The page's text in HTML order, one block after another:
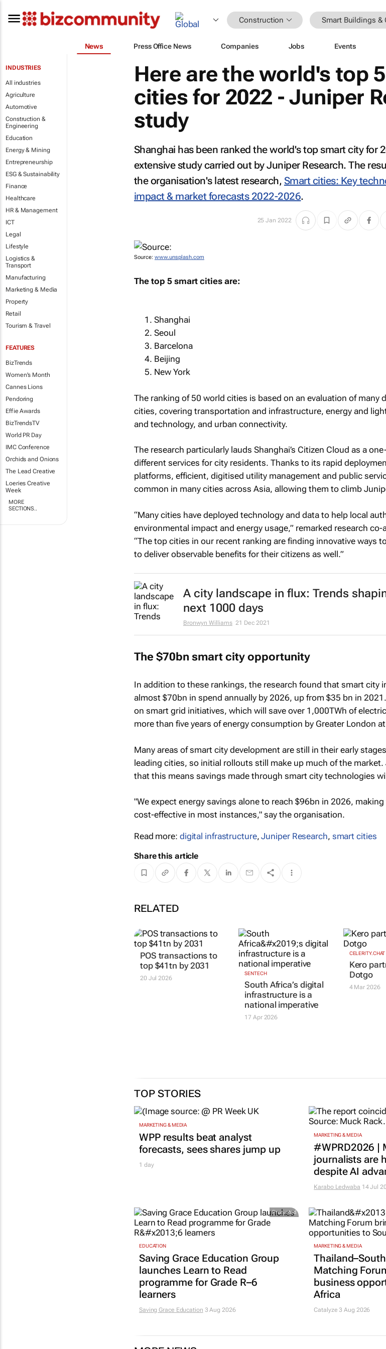
Construction Smart Buildings &
News Press Office News Companies Jobs Events
INDUSTRIES
All industries
Agriculture
Automotive
Construction &
Engineering
Education
Energy & Mining
Entrepreneurship
ESG & Sustainability
Finance
Healthcare
HR & Management
ICT
Legal
Lifestyle
Logistics &
Transport
Manufacturing
Marketing & Media
Property
Retail
Tourism & Travel
FEATURES
BizTrends
Women's Month
Cannes Lions
Pendoring
Effie Awards
BizTrendsTV
World PR Day
IMC Conference
Orchids and Onions
The Lead Creative
Loeries Creative
Week
MORE
SECTIONS..
Here are the world's top
cities for 2022 - Juniper
study
Shanghai has been ranked the world's top smart city for
extensive study carried out by Juniper Research. The
the organisation's latest research, Smart cities: Key
impact & market forecasts 2022-2026.
25 Jan 2022
Source: www.unsplash.com
The top 5 smart cities are:
Shanghai
Seoul
Barcelona
Beijing
New York
The ranking of 50 world cities is based on an evaluation of many
cities, covering transportation and infrastructure, energy and
and technology, and urban connectivity.
The research particularly lauds Shanghai’s Citizen Cloud as a
different services for city residents. Thanks to its rapid
platforms, efficient, digitised utility management and public
common in many cities across Asia, allowing them to climb
“Many cities have deployed technology and data to help local
environmental impact and energy usage,” remarked research
“The top cities in our recent ranking are finding innovative ways
to deliver observable benefits for their citizens as well.”
A city landscape in flux: Trends
next 1000 days
Bronwyn Williams 21 Dec 2021
The $70bn smart city opportunity
In addition to these rankings, the research found that smart city
almost $70bn in spend annually by 2026, up from $35 bn in
on smart grid initiatives, which will save over 1,000TWh of
more than five years of energy consumption by Greater London
Many areas of smart city development are still in their early
leading cities, so initial rollouts still make up much of the market.
that this means savings made through smart city technologies
"We expect energy savings alone to reach $96bn in 2026,
cost-effective in most instances," say the organisation.
Read more: digital infrastructure,Juniper Research, smart cities
Share this article
RELATED
POS transactions to
top $41tn by 2031
20 Jul 2026
SENTECH
South Africa’s digital
infrastructure is a
national imperative
17 Apr 2026
CELERITY.CHAT
Kero
Dotgo
4 Mar 2026
TOP STORIES
MARKETING & MEDIA
WPP results beat analyst
forecasts, sees shares jump up
1 day
MARKETING & MEDIA
#WPRD2026 |
journalists are
despite AI
Karabo Ledwaba 14 Jul
Promoted
EDUCATION
Saving Grace Education Group
launches Learn to Read
programme for Grade R–6
learners
Saving Grace Education 3 Aug 2026
MARKETING & MEDIA
Matching
business
Africa
Catalyze 3 Aug 2026